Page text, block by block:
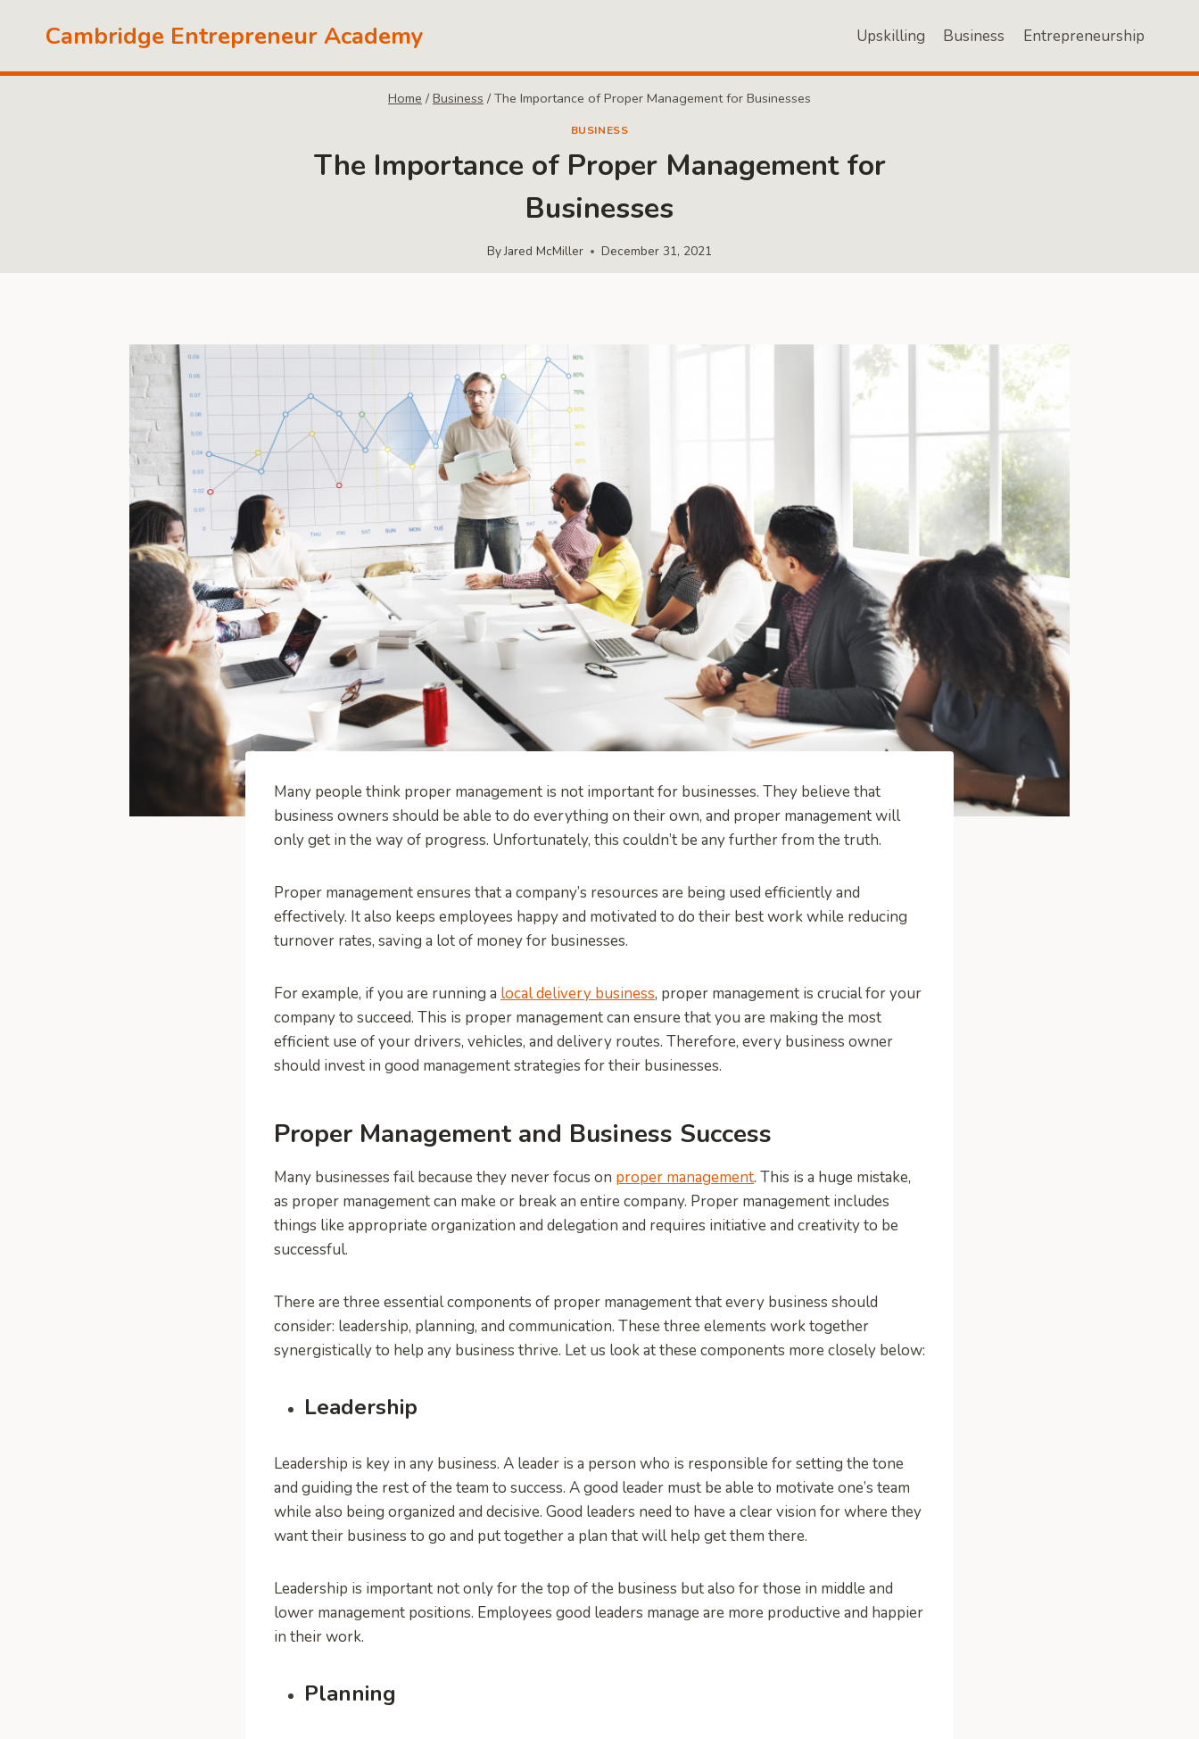
Cambridge Entrepreneur Academy Upskilling Business Entrepreneurship
Home / Business / The Importance of Proper Management for Businesses
BUSINESS
The Importance of Proper Management for
Businesses
ByJared McMiller December 31, 2021
Many people think proper management is not important for businesses. They believe that
business owners should be able to do everything on their own, and proper management will
only get in the way of progress. Unfortunately, this couldn’t be any further from the truth.
Proper management ensures that a company’s resources are being used efficiently and
effectively. It also keeps employees happy and motivated to do their best work while reducing
turnover rates, saving a lot of money for businesses.
For example, if you are running a local delivery business, proper management is crucial for your
company to succeed. This is proper management can ensure that you are making the most
efficient use of your drivers, vehicles, and delivery routes. Therefore, every business owner
should invest in good management strategies for their businesses.
Proper Management and Business Success
Many businesses fail because they never focus on proper management. This is a huge mistake,
as proper management can make or break an entire company. Proper management includes
things like appropriate organization and delegation and requires initiative and creativity to be
successful.
There are three essential components of proper management that every business should
consider: leadership, planning, and communication. These three elements work together
synergistically to help any business thrive. Let us look at these components more closely below:
Leadership
Leadership is key in any business. A leader is a person who is responsible for setting the tone
and guiding the rest of the team to success. A good leader must be able to motivate one’s team
while also being organized and decisive. Good leaders need to have a clear vision for where they
want their business to go and put together a plan that will help get them there.
Leadership is important not only for the top of the business but also for those in middle and
lower management positions. Employees good leaders manage are more productive and happier
in their work.
Planning